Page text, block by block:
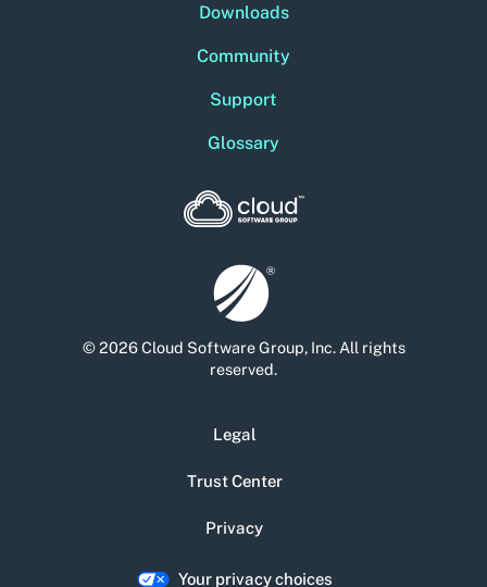
Downloads
Community
Support
Glossary
© 2026 Cloud Software Group, Inc. All rights
reserved.
Legal
Trust Center
Privacy
Your privacy choices